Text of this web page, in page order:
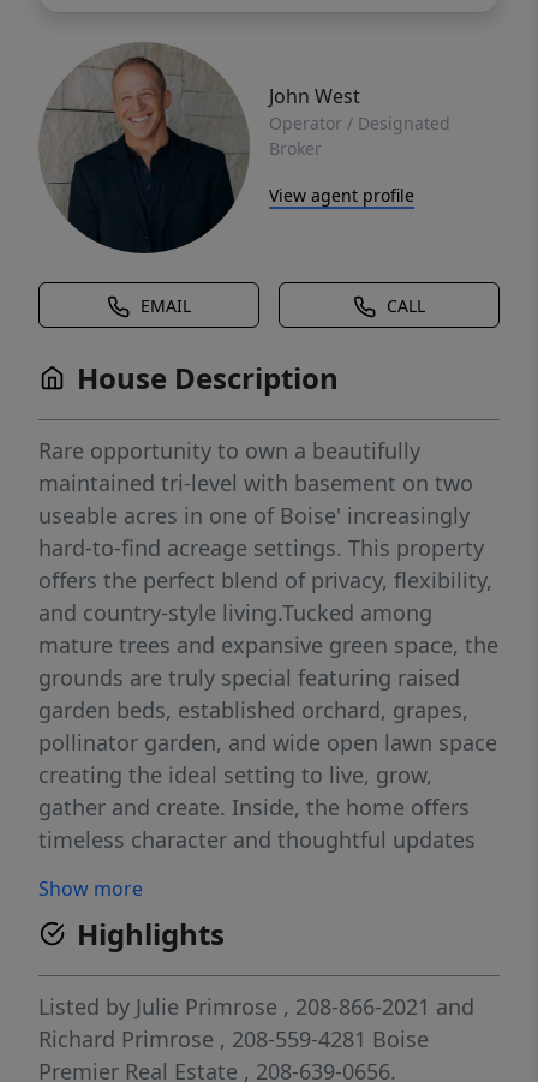
John West
Operator / Designated
Broker
View agent profile
EMAIL CALL
House Description
Rare opportunity to own a beautifully
maintained tri-level with basement on two
useable acres in one of Boise' increasingly
hard-to-find acreage settings. This property
offers the perfect blend of privacy, flexibility,
and country-style living.Tucked among
mature trees and expansive green space, the
grounds are truly special featuring raised
garden beds, established orchard, grapes,
pollinator garden, and wide open lawn space
creating the ideal setting to live, grow,
gather and create. Inside, the home offers
timeless character and thoughtful updates
spacious living areas, abundant natural light
and flexible spaces for everyday living,
hobbies, work or multi-generational needs.
The custom library wall and cozy lower-level
fireplace create warm, inviting spaces full of
personality and charm. The detached shop is
Show more
Highlights
Listed by Julie Primrose , 208-866-2021 and
Richard Primrose , 208-559-4281 Boise
Premier Real Estate , 208-639-0656.